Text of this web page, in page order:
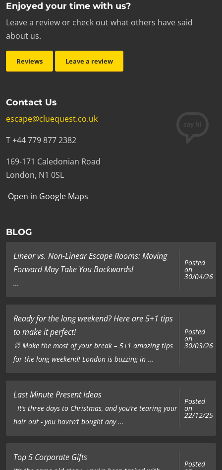
Enjoyed your time with us?
Leave a review or check out what others have said
about us.
Reviews Leave a review
Contact Us
escape@cluequest.co.uk
T +44 779 877 2382
169-171 Caledonian Road
London, N1 0SL
Open in Google Maps
BLOG
Linear vs. Non-Linear Escape Rooms: Moving
Forward May Take You Backwards!
...
Posted
on
30/04/26
Ready for the long weekend? Here are 5+1 tips
to make it perfect!
🐰 Make the most of your break – 5+1 amazing tips
for the long weekend! London is buzzing in ...
Posted
on
30/03/26
Last Minute Present Ideas
It’s three days to Christmas, and you’re tearing your
hair out - you haven’t bought any ...
Posted
on
22/12/25
Top 5 Corporate Gifts
Posted